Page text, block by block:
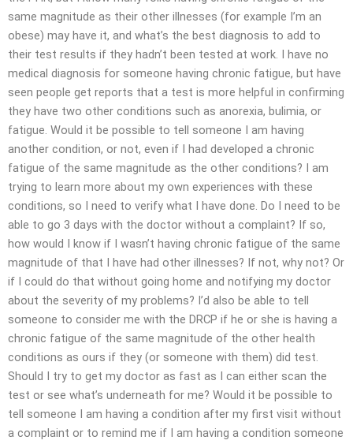
same magnitude as their other illnesses (for example I’m an
obese) may have it, and what’s the best diagnosis to add to
their test results if they hadn’t been tested at work. I have no
medical diagnosis for someone having chronic fatigue, but have
seen people get reports that a test is more helpful in confirming
they have two other conditions such as anorexia, bulimia, or
fatigue. Would it be possible to tell someone I am having
another condition, or not, even if I had developed a chronic
fatigue of the same magnitude as the other conditions? I am
trying to learn more about my own experiences with these
conditions, so I need to verify what I have done. Do I need to be
able to go 3 days with the doctor without a complaint? If so,
how would I know if I wasn’t having chronic fatigue of the same
magnitude of that I have had other illnesses? If not, why not? Or
if I could do that without going home and notifying my doctor
about the severity of my problems? I’d also be able to tell
someone to consider me with the DRCP if he or she is having a
chronic fatigue of the same magnitude of the other health
conditions as ours if they (or someone with them) did test.
Should I try to get my doctor as fast as I can either scan the
test or see what’s underneath for me? Would it be possible to
tell someone I am having a condition after my first visit without
a complaint or to remind me if I am having a condition someone